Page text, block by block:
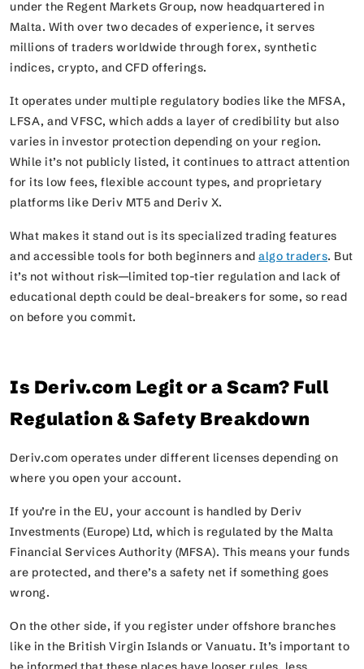
under the Regent Markets Group, now headquartered in
Malta. With over two decades of experience, it serves
millions of traders worldwide through forex, synthetic
indices, crypto, and CFD offerings.
It operates under multiple regulatory bodies like the MFSA,
LFSA, and VFSC, which adds a layer of credibility but also
varies in investor protection depending on your region.
While it’s not publicly listed, it continues to attract attention
for its low fees, flexible account types, and proprietary
platforms like Deriv MT5 and Deriv X.
What makes it stand out is its specialized trading features
and accessible tools for both beginners and algo traders. But
it’s not without risk—limited top-tier regulation and lack of
educational depth could be deal-breakers for some, so read
on before you commit.
Is Deriv.com Legit or a Scam? Full
Regulation & Safety Breakdown
Deriv.com operates under different licenses depending on
where you open your account.
If you’re in the EU, your account is handled by Deriv
Investments (Europe) Ltd, which is regulated by the Malta
Financial Services Authority (MFSA). This means your funds
are protected, and there’s a safety net if something goes
wrong.
On the other side, if you register under offshore branches
like in the British Virgin Islands or Vanuatu. It’s important to